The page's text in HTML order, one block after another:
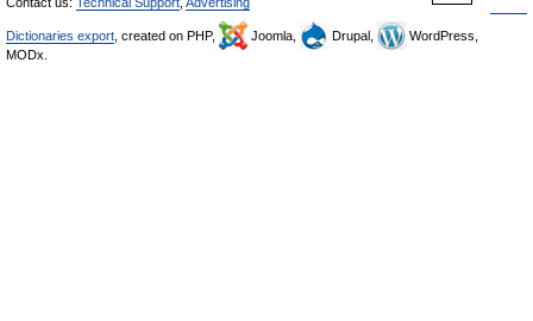
Dictionaries export , created on PHP, Joomla, Drupal,
WordPress,
MODx.